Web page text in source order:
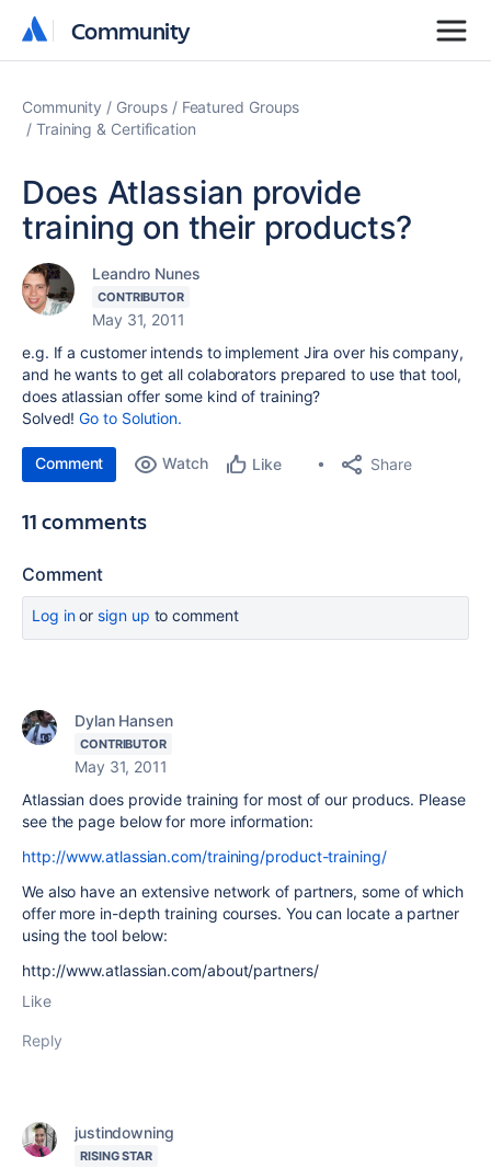
Community
Community
Community Groups
Featured Groups
Training & Certification
Does Atlassian provide
training on their products?
Leandro Nunes
CONTRIBUTOR
May 31, 2011
e.g. If a customer intends to implement Jira over his company,
and he wants to get all colaborators prepared to use that tool,
does atlassian offer some kind of training?
Solved!Go to Solution.
Comment Watch Like Share
11 comments
Comment
Log inor sign up to comment
Dylan Hansen
CONTRIBUTOR
May 31, 2011
Atlassian does provide training for most of our producs. Please
see the page below for more information:
http://www.atlassian.com/training/product-training/
We also have an extensive network of partners, some of which
offer more in-depth training courses. You can locate a partner
using the tool below:
http://www.atlassian.com/about/partners/
Like
Reply
justindowning
RISING STAR